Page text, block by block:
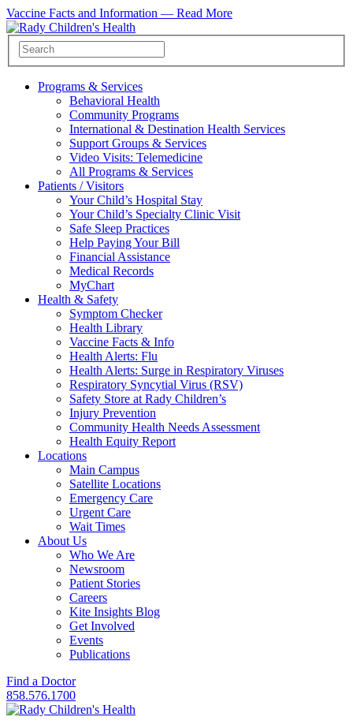
Vaccine Facts and Information — Read More
Programs & Services
Behavioral Health
Community Programs
International & Destination Health Services
Support Groups & Services
Video Visits: Telemedicine
All Programs & Services
Patients / Visitors
Your Child’s Hospital Stay
Your Child’s Specialty Clinic Visit
Safe Sleep Practices
Help Paying Your Bill
Financial Assistance
Medical Records
MyChart
Health & Safety
Symptom Checker
Health Library
Vaccine Facts & Info
Health Alerts: Flu
Health Alerts: Surge in Respiratory Viruses
Respiratory Syncytial Virus (RSV)
Safety Store at Rady Children’s
Injury Prevention
Community Health Needs Assessment
Health Equity Report
Locations
Main Campus
Satellite Locations
Emergency Care
Urgent Care
Wait Times
About Us
Who We Are
Newsroom
Patient Stories
Careers
Kite Insights Blog
Get Involved
Events
Publications
Find a Doctor
858.576.1700